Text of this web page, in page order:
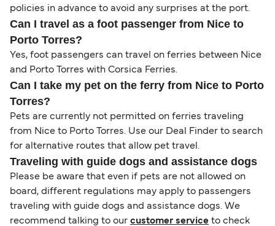
policies in advance to avoid any surprises at the port.
Can I travel as a foot passenger from Nice to
Porto Torres?
Yes, foot passengers can travel on ferries between Nice
and Porto Torres with Corsica Ferries.
Can I take my pet on the ferry from Nice to Porto
Torres?
Pets are currently not permitted on ferries traveling
from Nice to Porto Torres. Use our Deal Finder to search
for alternative routes that allow pet travel.
Traveling with guide dogs and assistance dogs
Please be aware that even if pets are not allowed on
board, different regulations may apply to passengers
traveling with guide dogs and assistance dogs. We
recommend talking to our customer service to check